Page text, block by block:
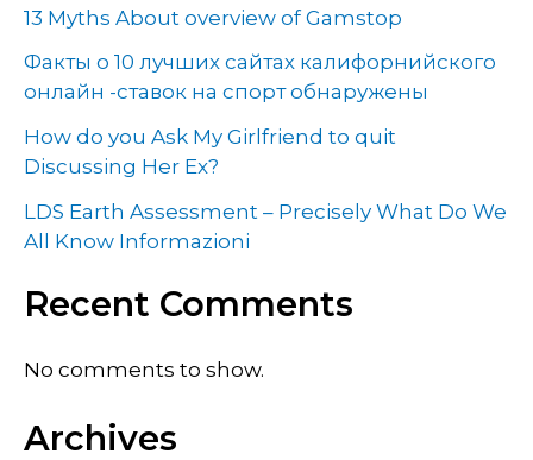
13 Myths About overview of Gamstop
Факты о 10 лучших сайтах калифорнийского
онлайн -ставок на спорт обнаружены
How do you Ask My Girlfriend to quit
Discussing Her Ex?
LDS Earth Assessment – Precisely What Do We
All Know Informazioni
Recent Comments
No comments to show.
Archives